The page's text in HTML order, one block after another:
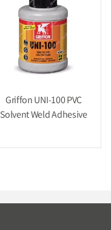
Griffon UNI-100 PVC
Solvent Weld Adhesive